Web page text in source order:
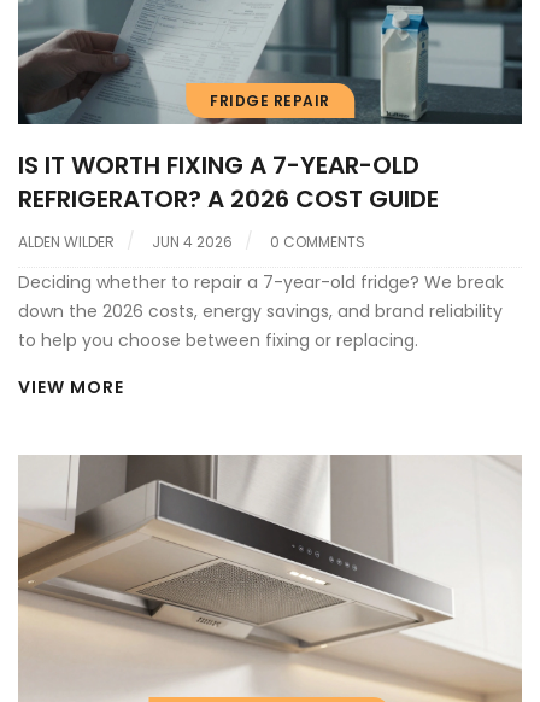
FRIDGE REPAIR
IS IT WORTH FIXING A 7-YEAR-OLD
REFRIGERATOR? A 2026 COST GUIDE
ALDEN WILDER JUN 4 2026 0 COMMENTS
Deciding whether to repair a 7-year-old fridge? We break
down the 2026 costs, energy savings, and brand reliability
to help you choose between fixing or replacing.
VIEW MORE